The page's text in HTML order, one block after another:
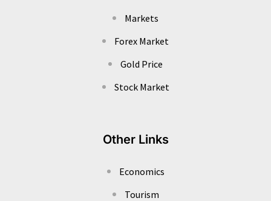
Markets
Forex Market
Gold Price
Stock Market
Other Links
Economics
Tourism